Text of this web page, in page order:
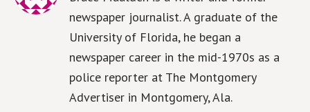
newspaper journalist. A graduate of the
University of Florida, he began a
newspaper career in the mid-1970s as a
police reporter at The Montgomery
Advertiser in Montgomery, Ala.